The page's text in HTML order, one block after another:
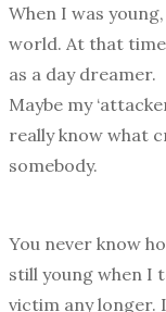
When I was
world. At that
as a day dreamer.
Maybe my
really know what
somebody.
You never know
still young when I
victim any longer.